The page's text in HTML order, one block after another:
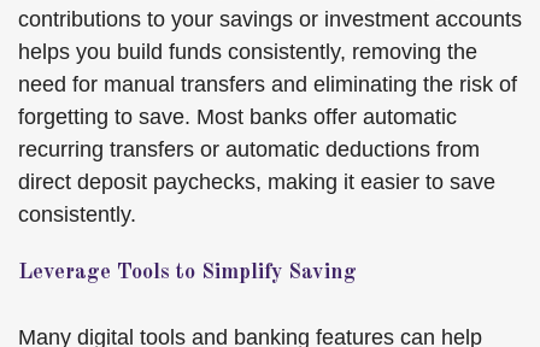
contributions to your savings or investment accounts
helps you build funds consistently, removing the
need for manual transfers and eliminating the risk of
forgetting to save. Most banks offer automatic
recurring transfers or automatic deductions from
direct deposit paychecks, making it easier to save
consistently.
Leverage Tools to Simplify Saving
Many digital tools and banking features can help